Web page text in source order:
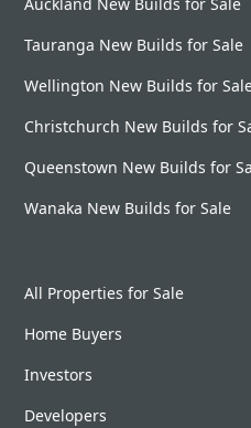
Tauranga New Builds for Sale
Wellington New Builds for
Christchurch New Builds for
Queenstown New Builds for
Wanaka New Builds for Sale
All Properties for Sale
Home Buyers
Investors
Developers